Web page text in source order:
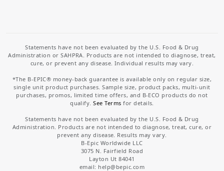
Statements have not been evaluated by the U.S. Food & Drug
Administration or SAHPRA. Products are not intended to diagnose, treat,
cure, or prevent any disease. Individual results may vary.
*The B-EPIC® money-back guarantee is available only on regular size,
single unit product purchases. Sample size, product packs, multi-unit
purchases, promos, limited time offers, and B-ECO products do not
qualify.See Terms for details.
Statements have not been evaluated by the U.S. Food & Drug
Administration. Products are not intended to diagnose, treat, cure, or
prevent any disease. Results may vary.
B-Epic Worldwide LLC
3075 N. Fairfield Road
Layton Ut 84041
email: help@bepic.com